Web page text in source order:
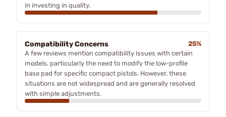
in investing in quality.
Compatibility Concerns
25%
A few reviews mention compatibility issues with certain
models, particularly the need to modify the low-profile
base pad for specific compact pistols. However, these
situations are not widespread and are generally resolved
with simple adjustments.